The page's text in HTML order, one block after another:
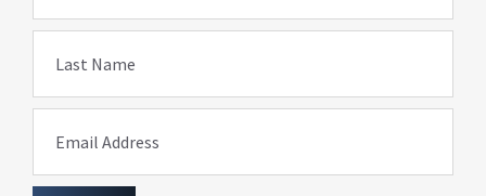
Last Name
Email Address